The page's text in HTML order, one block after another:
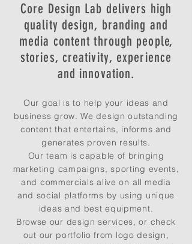
Core Design Lab delivers high
quality design, branding and
media content through people,
stories, creativity, experience
and innovation.
Our goal is to help your ideas and
business grow. We design outstanding
content that entertains, informs and
generates proven results.
Our team is capable of bringing
marketing campaigns, sporting events,
and commercials alive on all media
and social platforms by using unique
ideas and best equipment.
Browse our design services, or check
out our portfolio from logo design,